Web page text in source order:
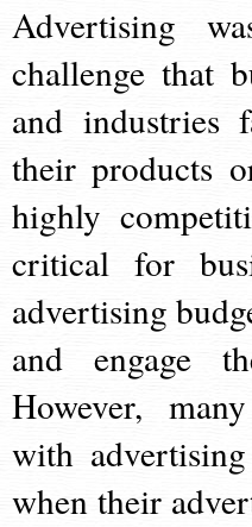
Advertising
challenge that
and industries
their products
highly
critical for
advertising
and engage
However,
with
when their